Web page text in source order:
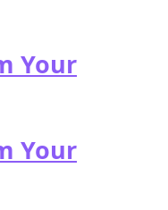
Your
Your